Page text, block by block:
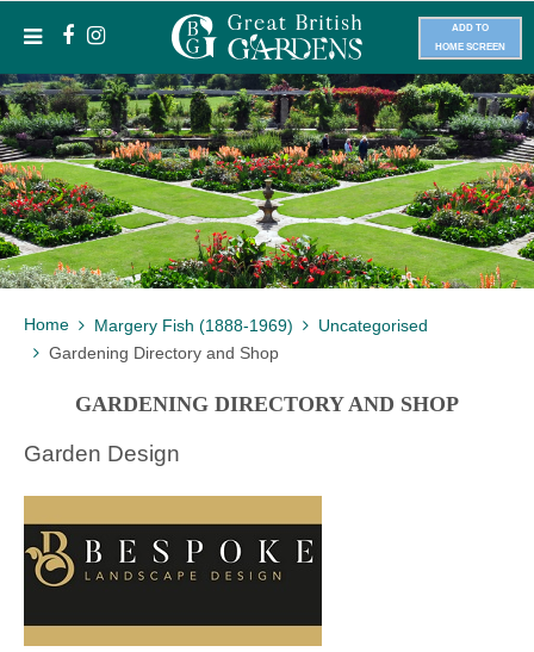
ADD TO
HOME SCREEN
Home Margery Fish (1888-1969)
Uncategorised
Gardening Directory and Shop
GARDENING DIRECTORY AND SHOP
Garden Design